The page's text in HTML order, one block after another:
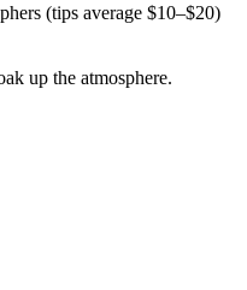
(tips average $10–$20)
up the atmosphere.